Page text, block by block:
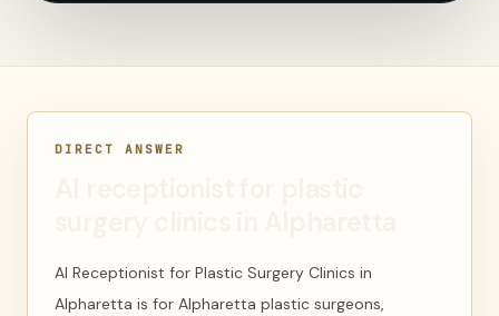
DIRECT ANSWER
AI Receptionist for Plastic Surgery Clinics in
Alpharetta is for Alpharetta plastic surgeons,